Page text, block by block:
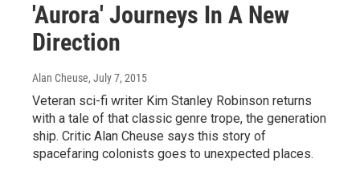
'Aurora' Journeys In A New
Direction
Alan Cheuse, July 7, 2015
Veteran sci-fi writer Kim Stanley Robinson returns
with a tale of that classic genre trope, the generation
ship. Critic Alan Cheuse says this story of
spacefaring colonists goes to unexpected places.